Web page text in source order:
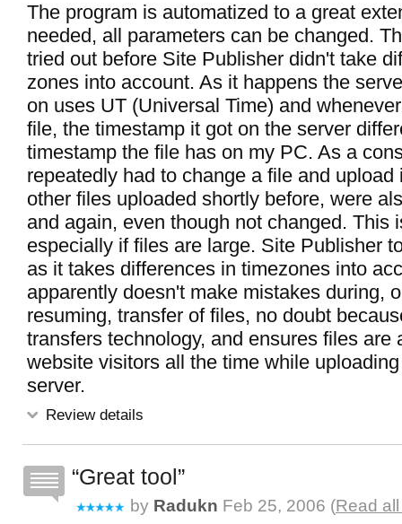
The program is automatized to a great
needed, all parameters can be changed.
tried out before Site Publisher didn't take
zones into account. As it happens the
on uses UT (Universal Time) and
file, the timestamp it got on the server
timestamp the file has on my PC. As a
repeatedly had to change a file and upload
other files uploaded shortly before, were
and again, even though not changed. This
especially if files are large. Site Publisher
as it takes differences in timezones into
apparently doesn't make mistakes during,
resuming, transfer of files, no doubt
transfers technology, and ensures files are
website visitors all the time while
server.
Review details
Great tool
by Radukn Feb 25, 2006 (Read